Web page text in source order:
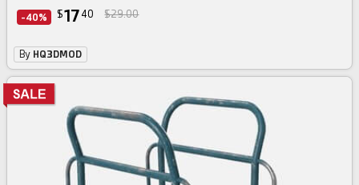
-40% $17 40 $29.00
By HQ3DMOD